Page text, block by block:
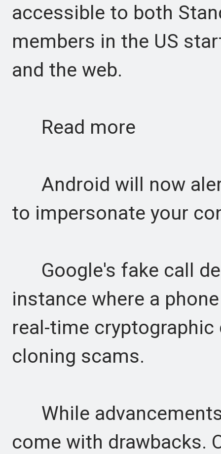
accessible to both
members in the US
and the web.
Read more
Android will now
to impersonate your
Google's fake call
instance where a
real-time
cloning scams.
While advancements
come with drawbacks.